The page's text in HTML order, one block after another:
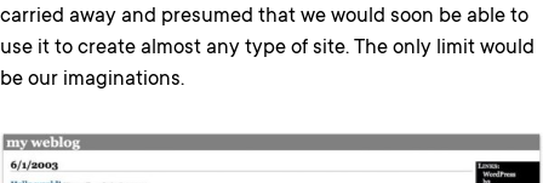
carried away and presumed that we would soon be able to
use it to create almost any type of site. The only limit would
be our imaginations.